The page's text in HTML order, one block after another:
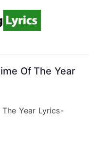
Song
Lyrics Online!
Of The Year
The Year Lyrics-